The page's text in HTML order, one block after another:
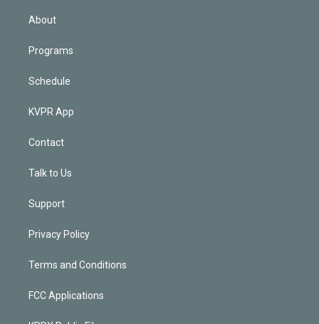
n
About
Programs
Schedule
KVPR App
Contact
Talk to Us
Support
Privacy Policy
Terms and Conditions
FCC Applications